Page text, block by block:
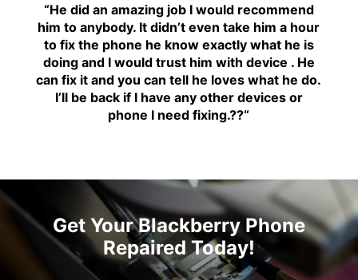
“He did an amazing job I would recommend
him to anybody. It didn’t even take him a hour
to fix the phone he know exactly what he is
doing and I would trust him with device . He
can fix it and you can tell he loves what he do.
I’ll be back if I have any other devices or
phone I need fixing.??“
Get Your Blackberry Phone
Repaired Today!